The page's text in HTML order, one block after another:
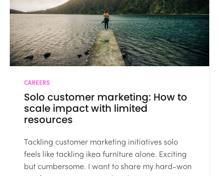
CAREERS
Solo customer marketing: How to
scale impact with limited
resources
Tackling customer marketing initiatives solo
feels like tackling ikea furniture alone. Exciting
but cumbersome. I want to share my hard-won